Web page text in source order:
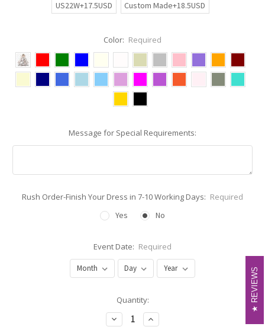
US22W+17.5USD
Custom Made+18.5USD
Color: Required
Message for Special Requirements:
Rush Order-Finish Your Dress in 7-10 Working Days: Required
Yes
No
Event Date: Required
Quantity:
Decrease
Quantity:
Increase
Quantity:
REVIEWS
REVIEWS